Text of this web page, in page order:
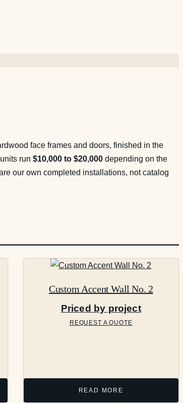
face frames and doors, finished in the
run $10,000 to $20,000 depending on the
our own completed installations, not catalog
Custom Accent Wall No. 2
Priced by project
REQUEST A QUOTE
READ MORE